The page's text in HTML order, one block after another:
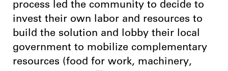
process led the community to decide to
invest their own labor and resources to
build the solution and lobby their local
government to mobilize complementary
resources (food for work, machinery,